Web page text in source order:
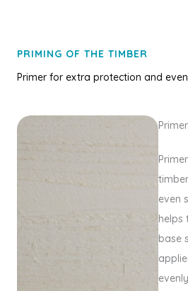
PRIMING OF THE TIMBER
Primer for extra protection and
even
helps
base